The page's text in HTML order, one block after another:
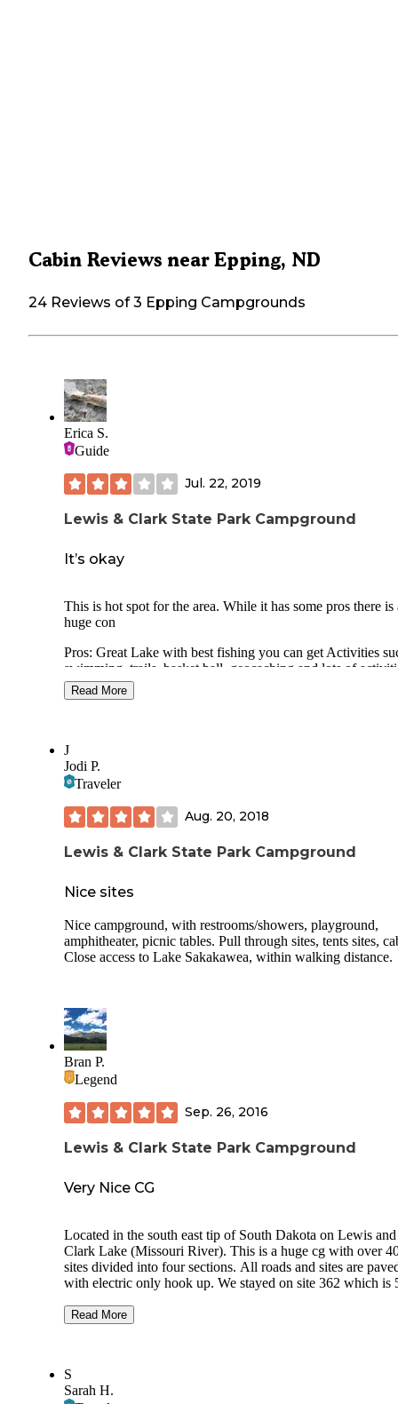
Cabin Reviews near Epping, ND
24 Reviews of 3 Epping Campgrounds
Erica S.
Guide
Jul. 22, 2019
Lewis & Clark State Park Campground
It’s okay
This is hot spot for the area. While it has some pros there is
huge con
Pros: Great Lake with best fishing you can get Activities
swimming, trails, basket ball, geocaching and lots of
put on by the park Cabin rentals Swimming beach Small
rentals such SUP 2 playgrounds Dock/ boat launch/ boat
away from your neighbor.
Very few trees except for the older lane nearer the lake. The
newer loop has no trees, shelter or shade. Prepare the bake.
People books spots for week and months. Getting a “good”
Read More
J
Jodi P.
Traveler
Aug. 20, 2018
Lewis & Clark State Park Campground
Nice sites
Nice campground, with restrooms/showers, playground,
amphitheater, picnic tables. Pull through sites, tents sites,
Close access to Lake Sakakawea, within walking distance.
Bran P.
Legend
Sep. 26, 2016
Lewis & Clark State Park Campground
Very Nice CG
Located in the south east tip of South Dakota on Lewis and
Clark Lake (Missouri River). This is a huge cg with over 400
sites divided into four sections. All roads and sites are paved
with electric only hook up. We stayed on site 362 which is 50A
station before going to your site because there are very few
couple of boat ramps. Several cabins are available for
reservation and a separate Marina and Resort are next to
Read More
S
Sarah H.